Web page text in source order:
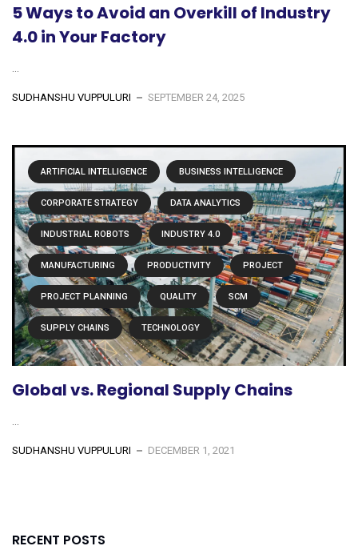
5 Ways to Avoid an Overkill of Industry
4.0 in Your Factory
SUDHANSHU VUPPULURI SEPTEMBER 24, 2025
ARTIFICIAL INTELLIGENCE BUSINESS INTELLIGENCE
CORPORATE STRATEGY DATA ANALYTICS
INDUSTRIAL ROBOTS INDUSTRY 4.0
MANUFACTURING PRODUCTIVITY PROJECT
PROJECT PLANNING QUALITY SCM
SUPPLY CHAINS TECHNOLOGY
Global vs. Regional Supply Chains
SUDHANSHU VUPPULURI DECEMBER 1, 2021
RECENT POSTS